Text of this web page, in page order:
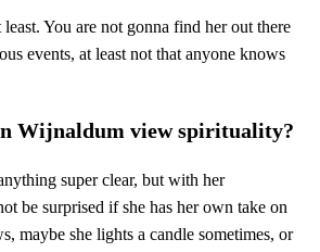
You are not gonna find her out there
events, at least not that anyone knows
Wijnaldum view spirituality?
super clear, but with her
be surprised if she has her own take on
maybe she lights a candle sometimes, or